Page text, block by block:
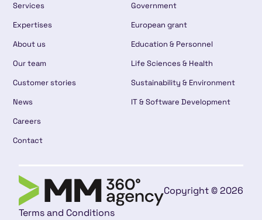
Services
Expertises
About us
Our team
Customer stories
News
Careers
Contact
Government
European grant
Education & Personnel
Life Sciences & Health
Sustainability & Environment
IT & Software Development
Copyright © 2026
Terms and Conditions